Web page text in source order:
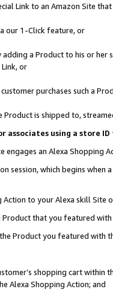
Link to an Amazon Site
our 1-Click feature, or
adding a Product to his or
or
purchases such a
Product is shipped to,
associates using a store
an Alexa Shopping
session, which begins when
to your Alexa skill Site
that you featured with
Product you featured with
shopping cart within
Alexa Shopping Action; and